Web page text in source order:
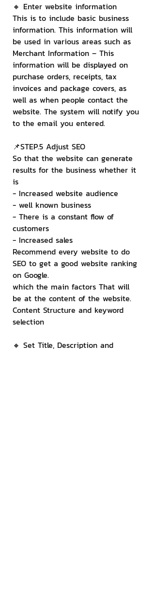
🔸 Enter website information
This is to include basic business
information. This information will
be used in various areas such as
Merchant Information – This
information will be displayed on
purchase orders, receipts, tax
invoices and package covers, as
well as when people contact the
website. The system will notify you
to the email you entered.
📌STEP.5 Adjust SEO
So that the website can generate
results for the business whether it
is
- Increased website audience
- well known business
- There is a constant flow of
customers
- Increased sales
Recommend every website to do
SEO to get a good website ranking
on Google.
which the main factors That will
be at the content of the website.
Content Structure and keyword
selection
🔸 Set Title, Description and